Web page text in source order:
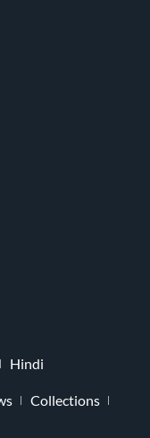
Hindi
Collections